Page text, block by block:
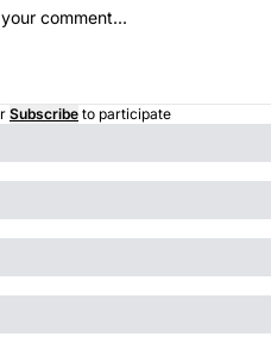
Subscribe to participate